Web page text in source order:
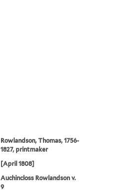
Rowlandson, Thomas, 1756-
1827, printmaker
[April 1808]
Auchincloss Rowlandson v.
9